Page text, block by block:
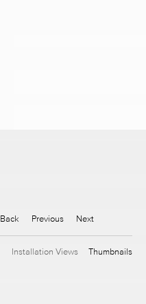
Back Previous Next
Installation Views Thumbnails